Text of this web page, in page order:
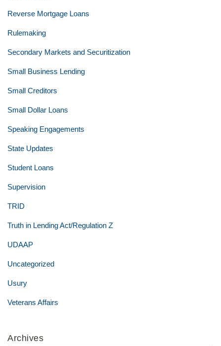
Reverse Mortgage Loans
Rulemaking
Secondary Markets and Securitization
Small Business Lending
Small Creditors
Small Dollar Loans
Speaking Engagements
State Updates
Student Loans
Supervision
TRID
Truth in Lending Act/Regulation Z
UDAAP
Uncategorized
Usury
Veterans Affairs
Archives